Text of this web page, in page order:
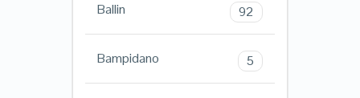
Ballin 92
Bampidano 5